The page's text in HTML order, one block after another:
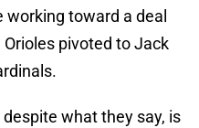
toward a deal
pivoted to Jack
what they say, is